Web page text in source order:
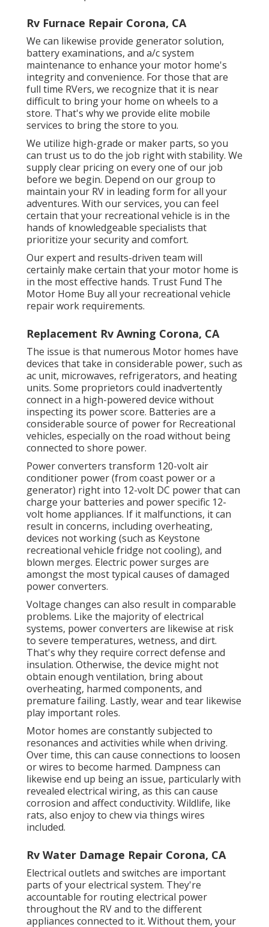
Rv Furnace Repair Corona, CA
We can likewise provide generator solution,
battery examinations, and a/c system
maintenance to enhance your motor home's
integrity and convenience. For those that are
full time RVers, we recognize that it is near
difficult to bring your home on wheels to a
store. That's why we provide elite mobile
services to bring the store to you.
We utilize high-grade or maker parts, so you
can trust us to do the job right with stability. We
supply clear pricing on every one of our job
before we begin. Depend on our group to
maintain your RV in leading form for all your
adventures. With our services, you can feel
certain that your recreational vehicle is in the
hands of knowledgeable specialists that
prioritize your security and comfort.
Our expert and results-driven team will
certainly make certain that your motor home is
in the most effective hands. Trust Fund The
Motor Home Buy all your recreational vehicle
repair work requirements.
Replacement Rv Awning Corona, CA
The issue is that numerous Motor homes have
devices that take in considerable power, such as
ac unit, microwaves, refrigerators, and heating
units. Some proprietors could inadvertently
connect in a high-powered device without
inspecting its power score. Batteries are a
considerable source of power for Recreational
vehicles, especially on the road without being
connected to shore power.
Power converters transform 120-volt air
conditioner power (from coast power or a
generator) right into 12-volt DC power that can
charge your batteries and power specific 12-
volt home appliances. If it malfunctions, it can
result in concerns, including overheating,
devices not working (such as Keystone
recreational vehicle fridge not cooling), and
blown merges. Electric power surges are
amongst the most typical causes of damaged
power converters.
Voltage changes can also result in comparable
problems. Like the majority of electrical
systems, power converters are likewise at risk
to severe temperatures, wetness, and dirt.
That's why they require correct defense and
insulation. Otherwise, the device might not
obtain enough ventilation, bring about
overheating, harmed components, and
premature failing. Lastly, wear and tear likewise
play important roles.
Motor homes are constantly subjected to
resonances and activities while when driving.
Over time, this can cause connections to loosen
or wires to become harmed. Dampness can
likewise end up being an issue, particularly with
revealed electrical wiring, as this can cause
corrosion and affect conductivity. Wildlife, like
rats, also enjoy to chew via things wires
included.
Rv Water Damage Repair Corona, CA
Electrical outlets and switches are important
parts of your electrical system. They're
accountable for routing electrical power
throughout the RV and to the different
appliances connected to it. Without them, your